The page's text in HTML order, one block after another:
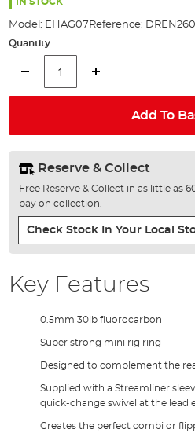
Model: EHAG07 Reference:
Quantity
Add To
Reserve & Collect
Free Reserve & Collect in as little as
pay on collection.
Check Stock In Your Local
Key Features
0.5mm 30lb fluorocarbon
Super strong mini rig ring
Designed to complement the
Supplied with a Streamliner
quick-change swivel at the lead
Creates the perfect combi or